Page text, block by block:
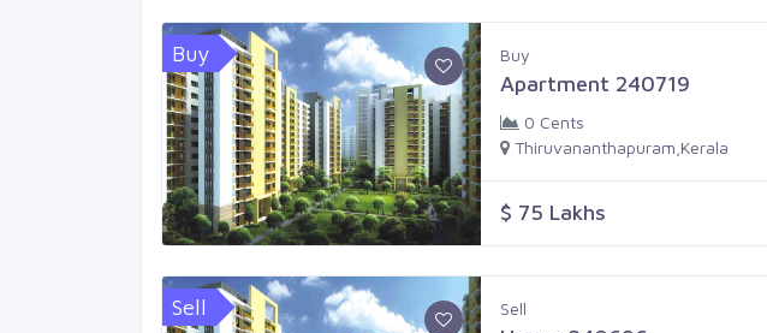
Buy Buy
Apartment 240719
0 Cents
Thiruvananthapuram,Kerala
$ 75 Lakhs
Sell Sell